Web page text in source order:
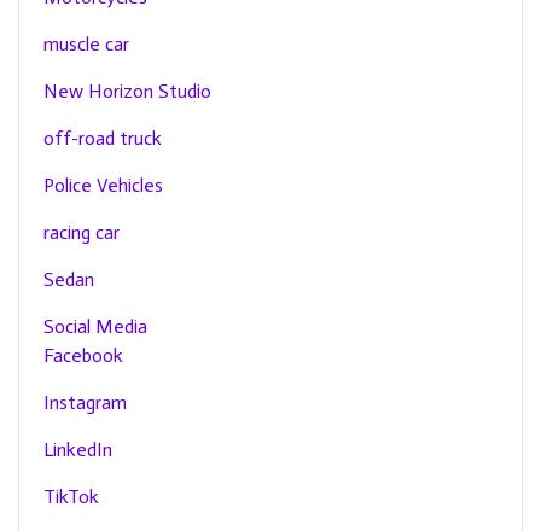
muscle car
New Horizon Studio
off-road truck
Police Vehicles
racing car
Sedan
Social Media
Facebook
Instagram
LinkedIn
TikTok